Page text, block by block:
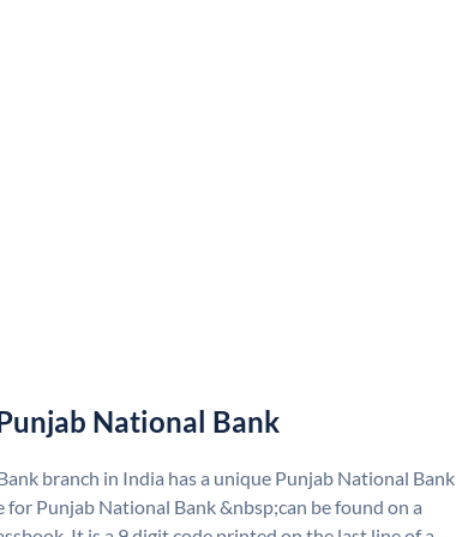
National Bank
branch in India has a unique Punjab National Bank
for Punjab National Bank &nbsp;can be found on a